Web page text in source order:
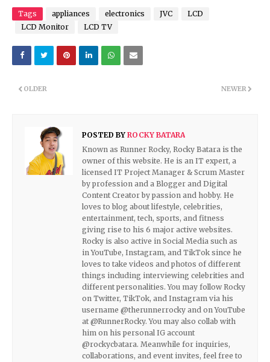
Tags appliances electronics JVC
LCD
LCD Monitor
LCD TV
NEWER
OLDER
POSTED BY ROCKY BATARA
Known as Runner Rocky, Rocky Batara is the
owner of this website. He is an IT expert, a
licensed IT Project Manager & Scrum Master
by profession and a Blogger and Digital
Content Creator by passion and hobby. He
loves to blog about lifestyle, celebrities,
entertainment, tech, sports, and fitness
giving rise to his 6 major active websites.
Rocky is also active in Social Media such as
in YouTube, Instagram, and TikTok since he
loves to take videos and photos of different
things including interviewing celebrities and
different personalities. You may follow Rocky
on Twitter, TikTok, and Instagram via his
username @therunnerrocky and on YouTube
at @RunnerRocky. You may also collab with
him on his personal IG account
@rockycbatara. Meanwhile for inquiries,
collaborations, and event invites, feel free to